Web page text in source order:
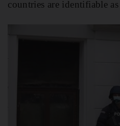
countries are identifiable